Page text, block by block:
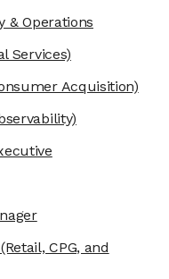
& Operations
Services)
Acquisition)
(Retail, CPG, and